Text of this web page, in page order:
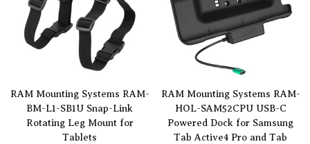
RAM Mounting Systems RAM-
BM-L1-SB1U Snap-Link
Rotating Leg Mount for
Tablets
RAM Mounting Systems RAM-
HOL-SAM52CPU USB-C
Powered Dock for Samsung
Tab Active4 Pro and Tab